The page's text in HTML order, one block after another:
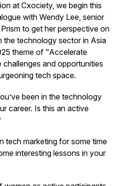
at Cxociety, we begin this
with Wendy Lee, senior
to get her perspective on
the technology sector in Asia
theme of "Accelerate
and opportunities
tech space.
been in the technology
career. Is this an active
marketing for some time
interesting lessons in your